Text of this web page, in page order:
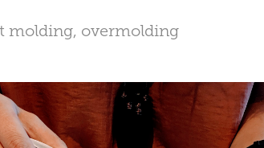
molding, overmolding